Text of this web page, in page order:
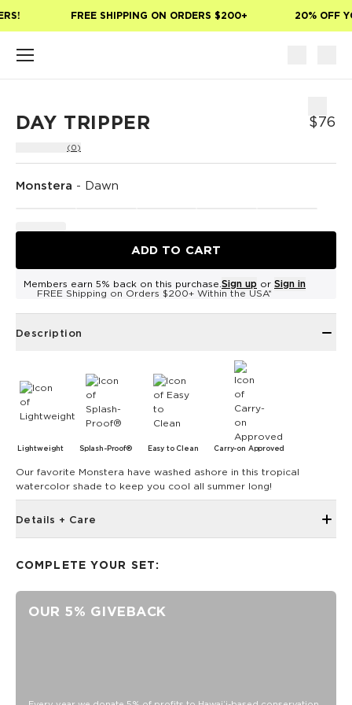
FREE SHIPPING ON ORDERS $200+ 20% OFF
DAY TRIPPER $76
(0)
Monstera - Dawn
ADD TO CART
Members earn 5% back on this purchase. Sign up or Sign in
FREE Shipping on Orders $200+ Within the USA*
Description
Lightweight Splash-Proof® Easy to Clean Carry-on Approved
Our favorite Monstera have washed ashore in this tropical
watercolor shade to keep you cool all summer long!
Details + Care
Two Inside Zipper Pockets
1.5" wide nylon straps
COMPLETE YOUR SET:
OUR 5% GIVEBACK